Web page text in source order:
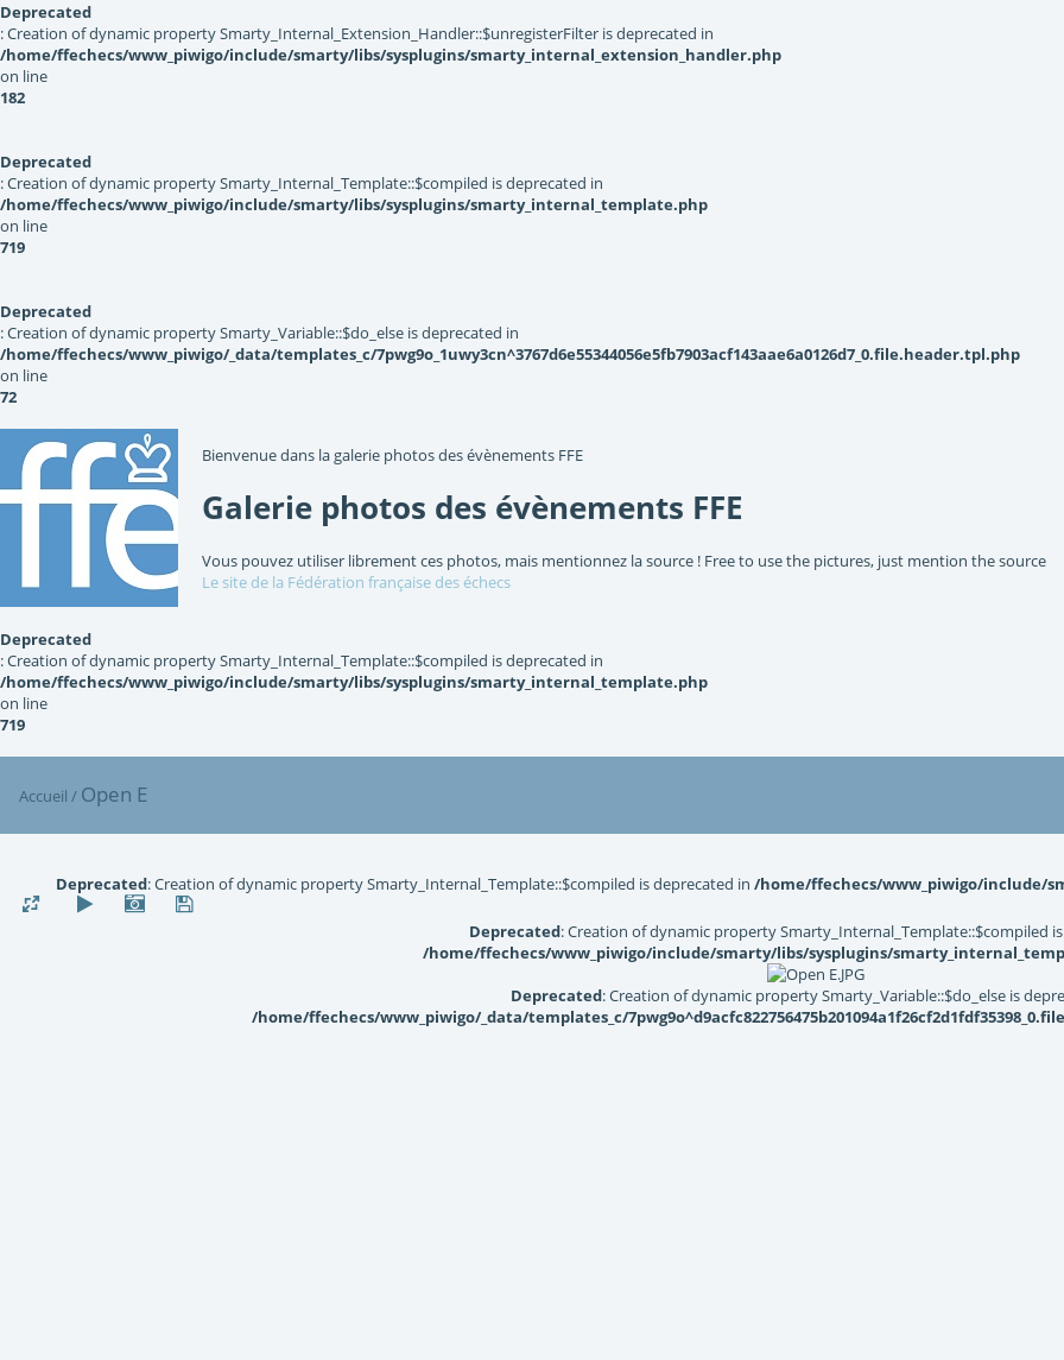
Deprecated
: Creation of dynamic property Smarty_Internal_Extension_Handler::$unregisterFilter is deprecated in
/home/ffechecs/www_piwigo/include/smarty/libs/sysplugins/smarty_internal_extension_handler.php
on line
182
Deprecated
: Creation of dynamic property Smarty_Internal_Template::$compiled is deprecated in
/home/ffechecs/www_piwigo/include/smarty/libs/sysplugins/smarty_internal_template.php
on line
719
Deprecated
: Creation of dynamic property Smarty_Variable::$do_else is deprecated in
/home/ffechecs/www_piwigo/_data/templates_c/7pwg9o_1uwy3cn^3767d6e55344056e5fb7903acf143aae6a0126d7_0.file.header.tpl.php
on line
72
Bienvenue dans la galerie photos des évènements FFE
Galerie photos des évènements FFE
Vous pouvez utiliser librement ces photos, mais mentionnez la source ! Free to use the pictures, just mention the source
Le site de la Fédération française des échecs
Deprecated
: Creation of dynamic property Smarty_Internal_Template::$compiled is deprecated in
/home/ffechecs/www_piwigo/include/smarty/libs/sysplugins/smarty_internal_template.php
on line
719
Accueil / Open E
Deprecated: Creation of dynamic property Smarty_Internal_Template::$compiled is deprecated in /home/ffechecs/www_piwigo/include/
Deprecated: Creation of dynamic property Smarty_Internal_Template::$compiled
/home/ffechecs/www_piwigo/include/smarty/libs/sysplugins/
Deprecated: Creation of dynamic property Smarty_Variable::$do_else is
/home/ffechecs/www_piwigo/_data/templates_c/